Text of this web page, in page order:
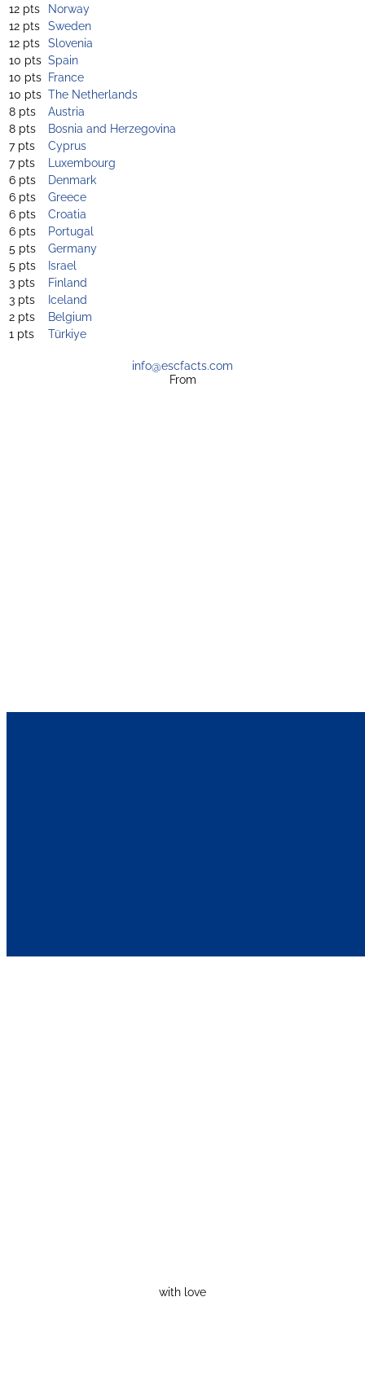
12 pts
Norway
12 pts Sweden
12 pts Slovenia
10 pts Spain
10 pts France
10 pts The Netherlands
8 pts
Austria
8 pts
Bosnia and Herzegovina
7 pts
Cyprus
7 pts
Luxembourg
6 pts
Denmark
6 pts
Greece
6 pts
Croatia
6 pts
Portugal
5 pts
Germany
5 pts
Israel
3 pts
Finland
3 pts
Iceland
2 pts
Belgium
1 pts
Türkiye
info@escfacts.com
From
with love